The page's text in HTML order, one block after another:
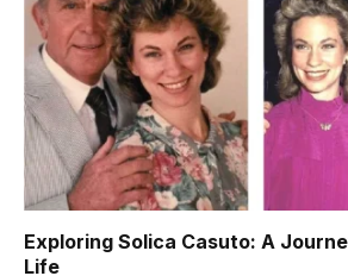
Exploring Solica Casuto: A
Life